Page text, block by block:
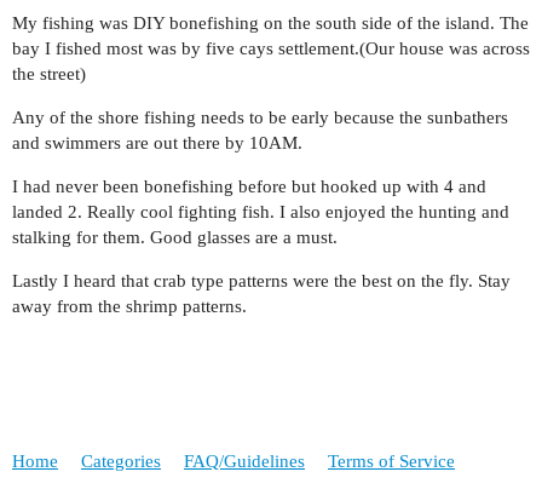
My fishing was DIY bonefishing on the south side of the island. The
bay I fished most was by five cays settlement.(Our house was across
the street)
Any of the shore fishing needs to be early because the sunbathers
and swimmers are out there by 10AM.
I had never been bonefishing before but hooked up with 4 and
landed 2. Really cool fighting fish. I also enjoyed the hunting and
stalking for them. Good glasses are a must.
Lastly I heard that crab type patterns were the best on the fly. Stay
away from the shrimp patterns.
Home Categories FAQ/Guidelines Terms of Service